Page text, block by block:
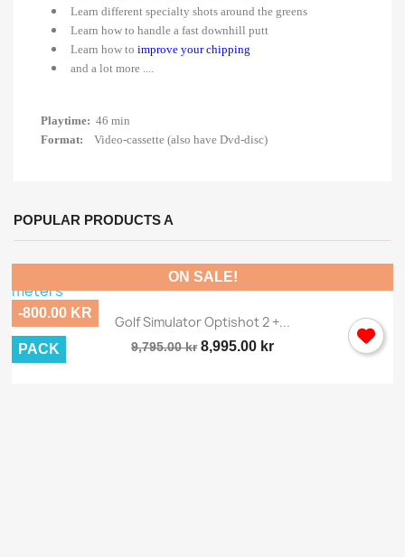
Learn different specialty shots around the greens
Learn how to handle a fast downhill putt
Learn how to improve your chipping
and a lot more ....
Playtime: 46 min
Format: Video-cassette (also have Dvd-disc)
POPULAR PRODUCTS A
Golf Simulator Optishot 2 +...
9,795.00 kr 8,995.00 kr
ON SALE!
-800.00 KR
PACK